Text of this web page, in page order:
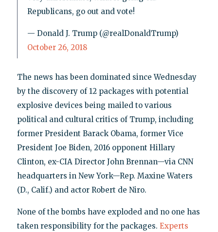
Republicans, go out and vote!
— Donald J. Trump (@realDonaldTrump)
October 26, 2018
The news has been dominated since Wednesday
by the discovery of 12 packages with potential
explosive devices being mailed to various
political and cultural critics of Trump, including
former President Barack Obama, former Vice
President Joe Biden, 2016 opponent Hillary
Clinton, ex-CIA Director John Brennan—via CNN
headquarters in New York—Rep. Maxine Waters
(D., Calif.) and actor Robert de Niro.
None of the bombs have exploded and no one has
taken responsibility for the packages. Experts